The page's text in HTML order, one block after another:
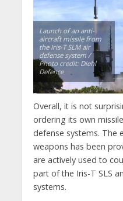
Launch of an anti-
aircraft missile from
the Iris-T SLM air
defense system /
Photo credit: Diehl
Defence
Overall, it is not
ordering its own
defense systems. The
weapons has been
are actively used to
part of the Iris-T SLS
systems.